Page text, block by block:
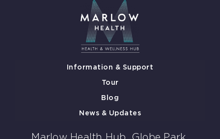
Information & Support
Tour
Blog
News & Updates